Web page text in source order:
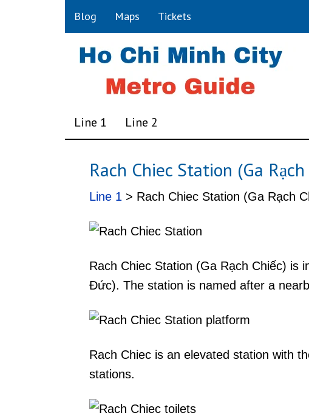
Blog Maps Tickets
Line 1 Line 2
Rach Chiec Station (Ga Rạch
Line 1 > Rach Chiec Station (Ga Rạch
Rach Chiec Station (Ga Rạch Chiếc) is
Đức). The station is named after a
Rach Chiec is an elevated station with
stations.